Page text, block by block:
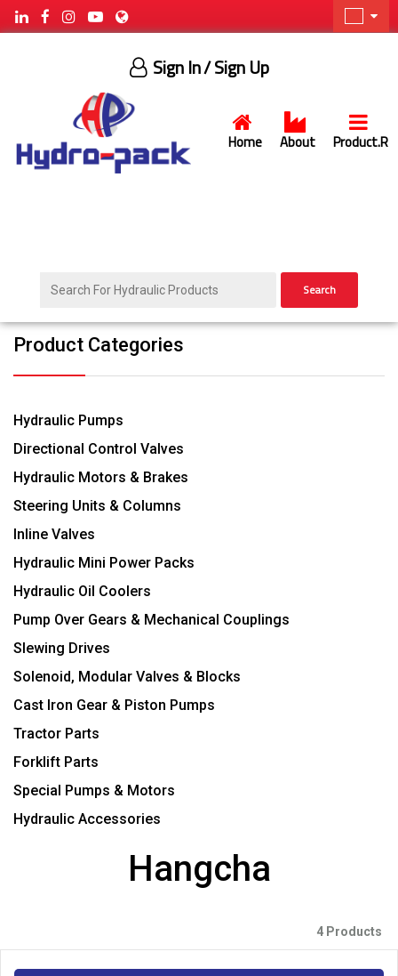
Home About Product.R
Sign In/ Sign Up
Search
Product Categories
Hydraulic Pumps
Directional Control Valves
Hydraulic Motors & Brakes
Steering Units & Columns
Inline Valves
Hydraulic Mini Power Packs
Hydraulic Oil Coolers
Pump Over Gears & Mechanical Couplings
Slewing Drives
Solenoid, Modular Valves & Blocks
Cast Iron Gear & Piston Pumps
Tractor Parts
Forklift Parts
Special Pumps & Motors
Hydraulic Accessories
Hangcha
4 Products